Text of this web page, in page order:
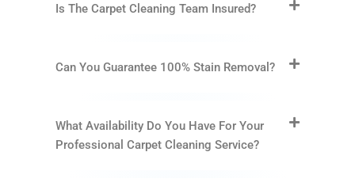
Is The Carpet Cleaning Team Insured?
Can You Guarantee 100% Stain Removal?
What Availability Do You Have For Your
Professional Carpet Cleaning Service?